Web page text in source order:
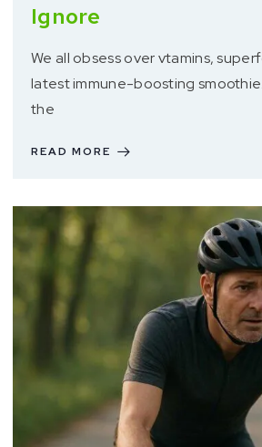
Ignore
We all obsess over vtamins,
latest immune-boosting
the
READ MORE